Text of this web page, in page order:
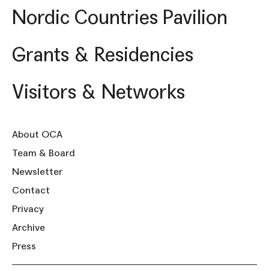
Nordic Countries Pavilion
Grants & Residencies
Visitors & Networks
About OCA
Team & Board
Newsletter
Contact
Privacy
Archive
Press